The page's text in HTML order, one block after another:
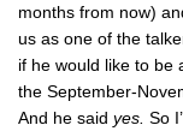
months from now)
us as one of the
if he would like to be
the September-
And he said yes. So